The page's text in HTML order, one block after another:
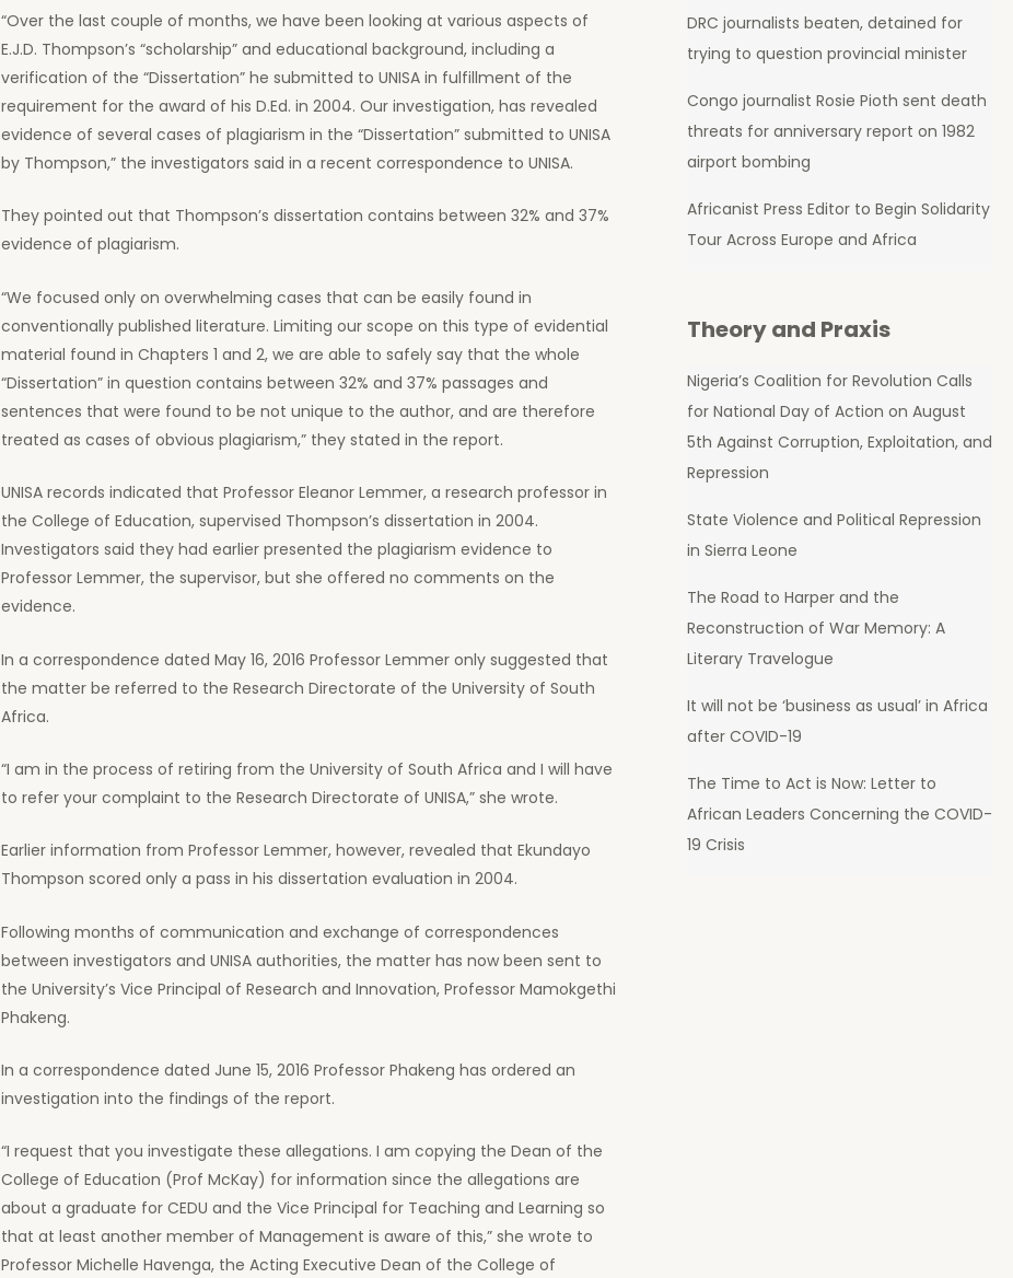
“Over the last couple of months, we have been looking at various aspects of
E.J.D. Thompson’s “scholarship” and educational background, including a
verification of the “Dissertation” he submitted to UNISA in fulfillment of the
requirement for the award of his D.Ed. in 2004. Our investigation, has revealed
evidence of several cases of plagiarism in the “Dissertation” submitted to UNISA
by Thompson,” the investigators said in a recent correspondence to UNISA.
They pointed out that Thompson’s dissertation contains between 32% and 37%
evidence of plagiarism.
“We focused only on overwhelming cases that can be easily found in
conventionally published literature. Limiting our scope on this type of evidential
material found in Chapters 1 and 2, we are able to safely say that the whole
“Dissertation” in question contains between 32% and 37% passages and
sentences that were found to be not unique to the author, and are therefore
treated as cases of obvious plagiarism,” they stated in the report.
UNISA records indicated that Professor Eleanor Lemmer, a research professor in
the College of Education, supervised Thompson’s dissertation in 2004.
Investigators said they had earlier presented the plagiarism evidence to
Professor Lemmer, the supervisor, but she offered no comments on the
evidence.
In a correspondence dated May 16, 2016 Professor Lemmer only suggested that
the matter be referred to the Research Directorate of the University of South
Africa.
“I am in the process of retiring from the University of South Africa and I will have
to refer your complaint to the Research Directorate of UNISA,” she wrote.
Earlier information from Professor Lemmer, however, revealed that Ekundayo
Thompson scored only a pass in his dissertation evaluation in 2004.
Following months of communication and exchange of correspondences
between investigators and UNISA authorities, the matter has now been sent to
the University’s Vice Principal of Research and Innovation, Professor Mamokgethi
Phakeng.
In a correspondence dated June 15, 2016 Professor Phakeng has ordered an
investigation into the findings of the report.
“I request that you investigate these allegations. I am copying the Dean of the
College of Education (Prof McKay) for information since the allegations are
about a graduate for CEDU and the Vice Principal for Teaching and Learning so
that at least another member of Management is aware of this,” she wrote to
Professor Michelle Havenga, the Acting Executive Dean of the College of
DRC journalists beaten, detained for
trying to question provincial minister
Congo journalist Rosie Pioth sent death
threats for anniversary report on 1982
airport bombing
Africanist Press Editor to Begin Solidarity
Tour Across Europe and Africa
Theory and Praxis
Nigeria’s Coalition for Revolution Calls
for National Day of Action on August
5th Against Corruption, Exploitation, and
Repression
State Violence and Political Repression
in Sierra Leone
The Road to Harper and the
Reconstruction of War Memory: A
Literary Travelogue
It will not be ‘business as usual’ in Africa
after COVID-19
The Time to Act is Now: Letter to
African Leaders Concerning the COVID-
19 Crisis